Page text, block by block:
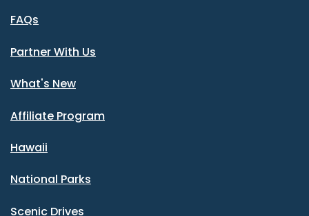
FAQs
Partner With Us
What's New
Affiliate Program
Hawaii
National Parks
Scenic Drives